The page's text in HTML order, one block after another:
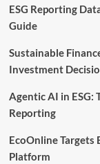
ESG Reporting
Guide
Sustainable
Investment
Agentic AI in ESG:
Reporting
EcoOnline Targets
Platform